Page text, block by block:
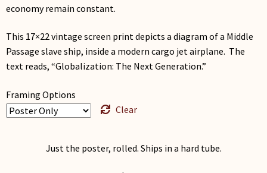
economy remain constant.
This 17×22 vintage screen print depicts a diagram of a Middle
Passage slave ship, inside a modern cargo jet airplane. The
text reads, “Globalization: The Next Generation.”
Framing Options
Clear
Just the poster, rolled. Ships in a hard tube.